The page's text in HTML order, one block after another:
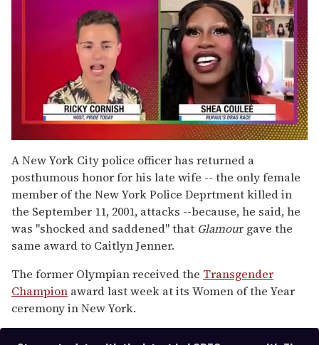
seconds
of
2
minutes,
13
seconds
A New York City police officer has returned a
posthumous honor for his late wife -- the only female
member of the New York Police Deprtment killed in
the September 11, 2001, attacks --because, he said, he
was "shocked and saddened" that Glamour gave the
same award to Caitlyn Jenner.
The former Olympian received the Transgender
Champion award last week at its Women of the Year
ceremony in New York.